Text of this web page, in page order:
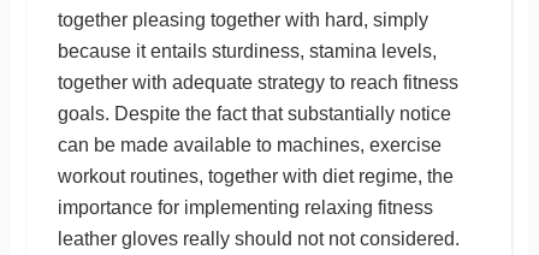
together pleasing together with hard, simply
because it entails sturdiness, stamina levels,
together with adequate strategy to reach fitness
goals. Despite the fact that substantially notice
can be made available to machines, exercise
workout routines, together with diet regime, the
importance for implementing relaxing fitness
leather gloves really should not not considered.